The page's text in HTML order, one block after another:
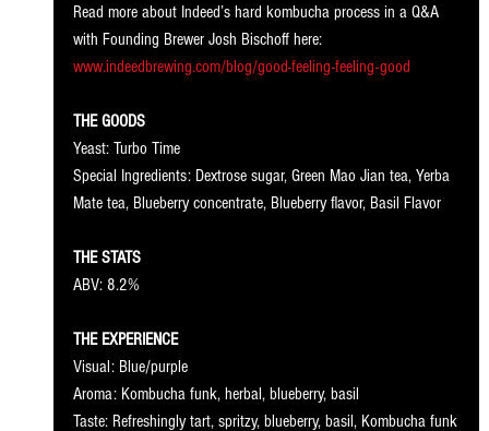
Read more about Indeed’s hard kombucha process in a Q&A
with Founding Brewer Josh Bischoff here:
www.indeedbrewing.com/blog/good-feeling-feeling-good
THE GOODS
Yeast: Turbo Time
Special Ingredients: Dextrose sugar, Green Mao Jian tea, Yerba
Mate tea, Blueberry concentrate, Blueberry flavor, Basil Flavor
THE STATS
ABV: 8.2%
THE EXPERIENCE
Visual: Blue/purple
Aroma: Kombucha funk, herbal, blueberry, basil
Taste: Refreshingly tart, spritzy, blueberry, basil, Kombucha funk